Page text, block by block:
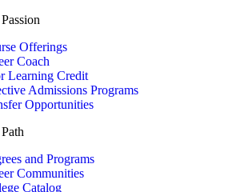
Offerings
Coach
Learning Credit
Admissions Programs
Opportunities
and Programs
Communities
Catalog